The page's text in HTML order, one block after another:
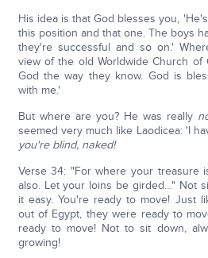
His idea is that God blesses you,
this position and that one. The boys
they're successful and so on.'
view of the old Worldwide Church of
God the way they know. God is
with me.'
But where are you? He was really
seemed very much like Laodicea: 'I
you're blind, naked!
Verse 34: "For where your treasure
also. Let your loins be girded…" Not
it easy. You're ready to move! Just
out of Egypt, they were ready to
ready to move! Not to sit down,
growing!